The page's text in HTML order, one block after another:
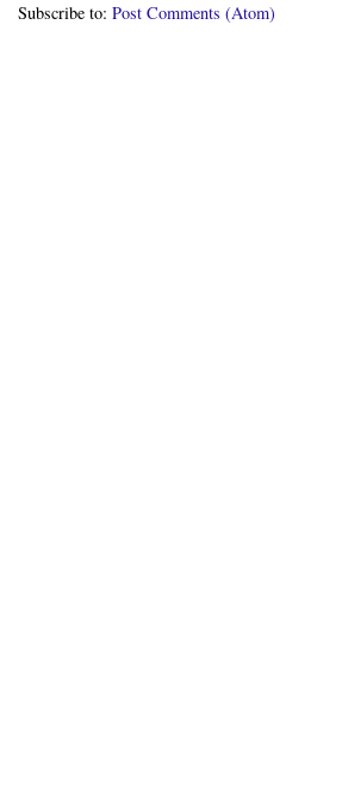
Subscribe to: Post Comments (Atom)